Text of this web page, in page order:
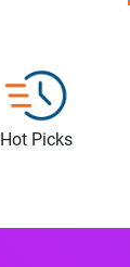
Hot Picks